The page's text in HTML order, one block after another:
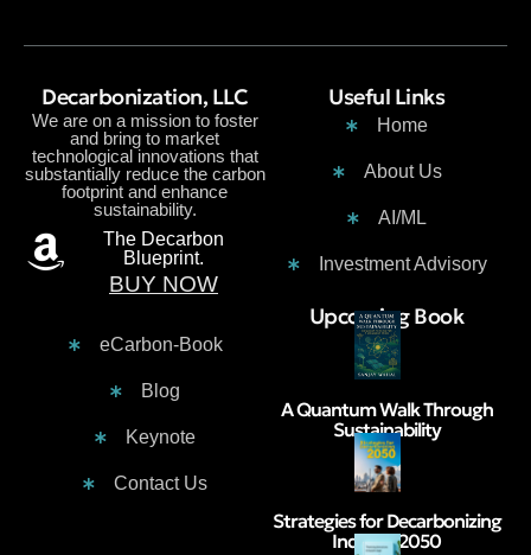
Decarbonization, LLC
We are on a mission to foster
and bring to market
technological innovations that
substantially reduce the carbon
footprint and enhance
sustainability.
The Decarbon
Blueprint.
BUY NOW
Useful Links
Home
About Us
AI/ML
Investment Advisory
eCarbon-Book
Blog
Keynote
Contact Us
Upcoming Book
A Quantum Walk Through
Sustainability
Strategies for Decarbonizing
India by 2050